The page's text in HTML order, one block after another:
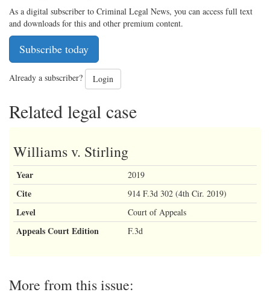
As a digital subscriber to Criminal Legal News, you can access full text
and downloads for this and other premium content.
Subscribe today
Already a subscriber? Login
Related legal case
Williams v. Stirling
Year 2019
Cite 914 F.3d 302 (4th Cir. 2019)
Level Court of Appeals
Appeals Court Edition F.3d
More from this issue: